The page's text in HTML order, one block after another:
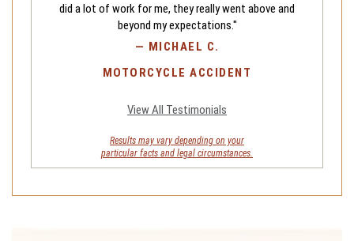
did a lot of work for me, they really went above and
beyond my expectations."
— MICHAEL C.
MOTORCYCLE ACCIDENT
View All Testimonials
Results may vary depending on your
particular facts and legal circumstances.